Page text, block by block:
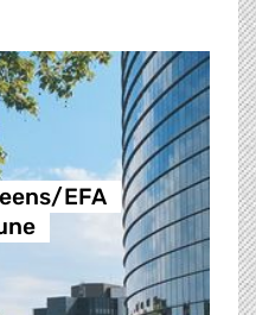
EFA